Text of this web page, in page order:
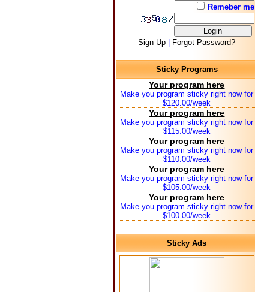
Remeber me
Sign Up Forgot Password?
Sticky Programs
Your program here
Make you program sticky right now for
$120.00/week
Your program here
Make you program sticky right now for
$115.00/week
Your program here
Make you program sticky right now for
$110.00/week
Your program here
Make you program sticky right now for
$105.00/week
Your program here
Make you program sticky right now for
$100.00/week
Sticky Ads